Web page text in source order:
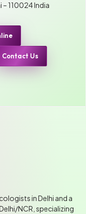
– 110024 India
Contact Us
in Delhi and a
NCR, specializing